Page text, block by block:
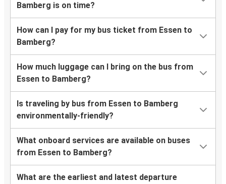
Bamberg is on time?
How can I pay for my bus ticket from Essen to
Bamberg?
How much luggage can I bring on the bus from
Essen to Bamberg?
Is traveling by bus from Essen to Bamberg
environmentally-friendly?
What onboard services are available on buses
from Essen to Bamberg?
What are the earliest and latest departure